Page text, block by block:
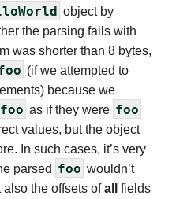
object by
the parsing fails with
was shorter than 8 bytes,
(if we attempted to
because we
foo as if they were foo
values, but the object
In such cases, it’s very
parsed foo wouldn’t
also the offsets ofall
fields